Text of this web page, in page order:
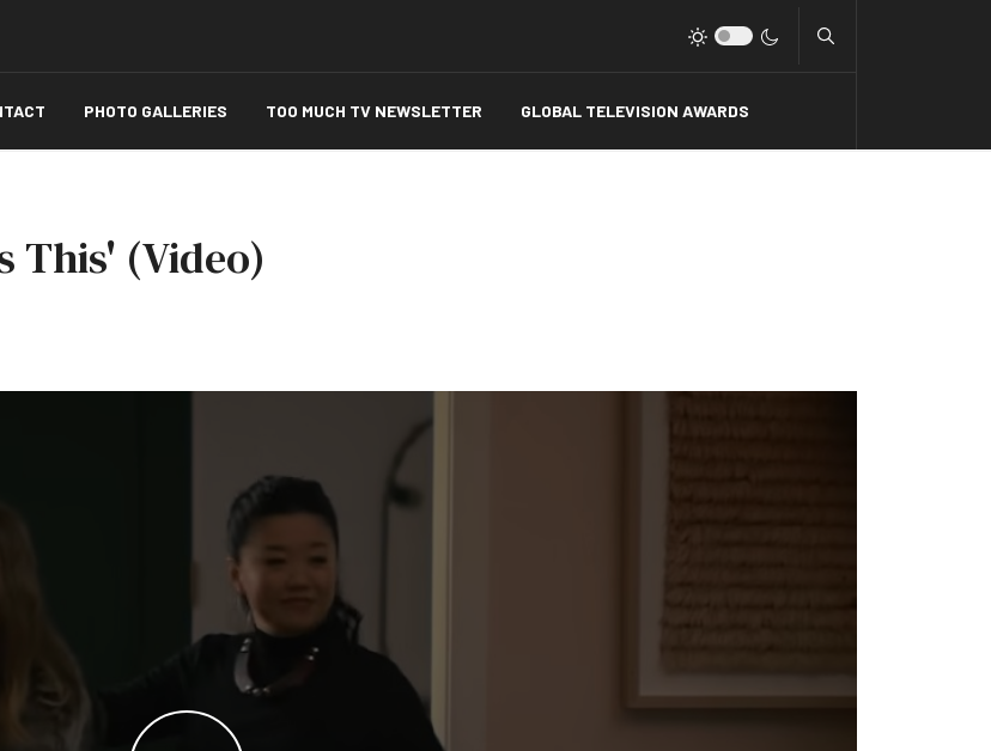
PHOTO GALLERIES TOO MUCH TV NEWSLETTER GLOBAL TELEVISION AWARDS
This' (Video)